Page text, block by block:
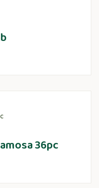
36pc